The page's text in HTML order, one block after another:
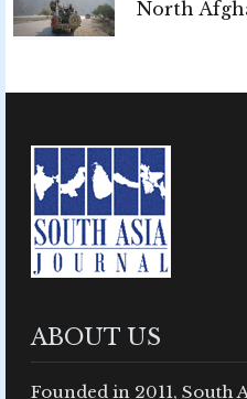
North
ABOUT US
Founded in 2011, South